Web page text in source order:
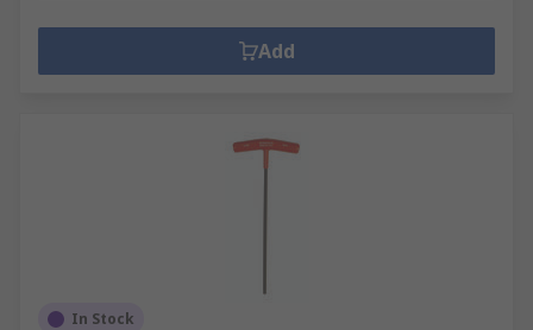
Add
In Stock